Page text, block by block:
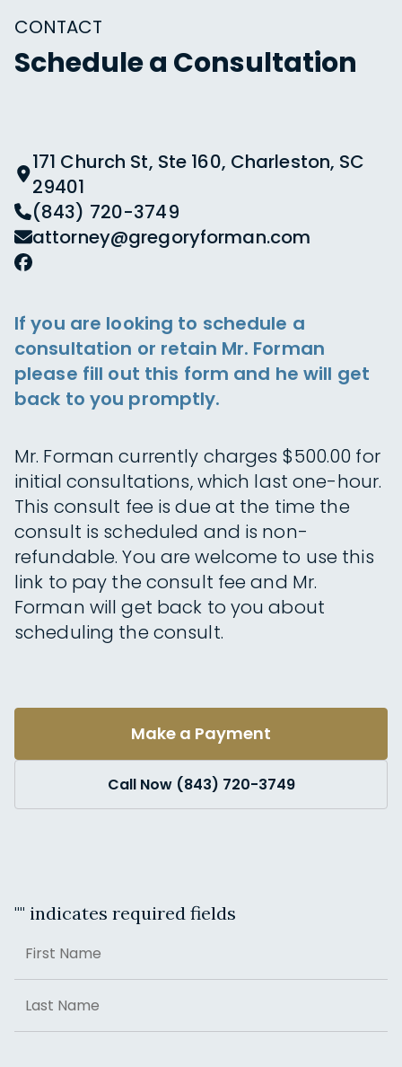
CONTACT
Schedule a Consultation
171 Church St, Ste 160, Charleston, SC
29401
(843) 720-3749
attorney@gregoryforman.com
If you are looking to schedule a
consultation or retain Mr. Forman
please fill out this form and he will get
back to you promptly.
Mr. Forman currently charges $500.00 for
initial consultations, which last one-hour.
This consult fee is due at the time the
consult is scheduled and is non-
refundable. You are welcome to use this
link to pay the consult fee and Mr.
Forman will get back to you about
scheduling the consult.
Make a Payment
Call Now (843) 720-3749
"" indicates required fields
First
Last